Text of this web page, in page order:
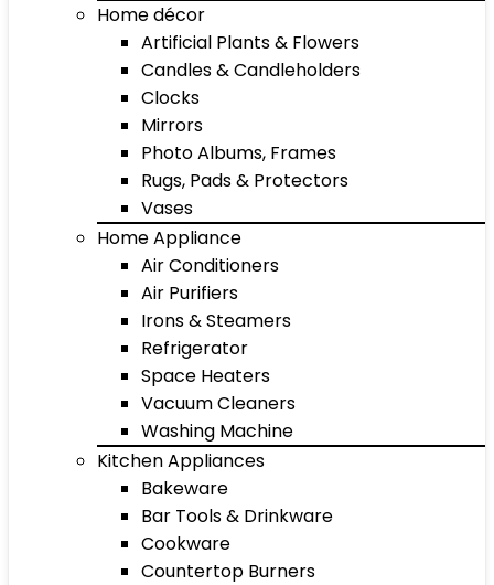
Home décor
Artificial Plants & Flowers
Candles & Candleholders
Clocks
Mirrors
Photo Albums, Frames
Rugs, Pads & Protectors
Vases
Home Appliance
Air Conditioners
Air Purifiers
Irons & Steamers
Refrigerator
Space Heaters
Vacuum Cleaners
Washing Machine
Kitchen Appliances
Bakeware
Bar Tools & Drinkware
Cookware
Countertop Burners